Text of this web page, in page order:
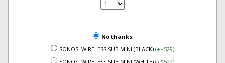
No thanks
SONOS: WIRELESS SUB MINI (BLACK) (+$529)